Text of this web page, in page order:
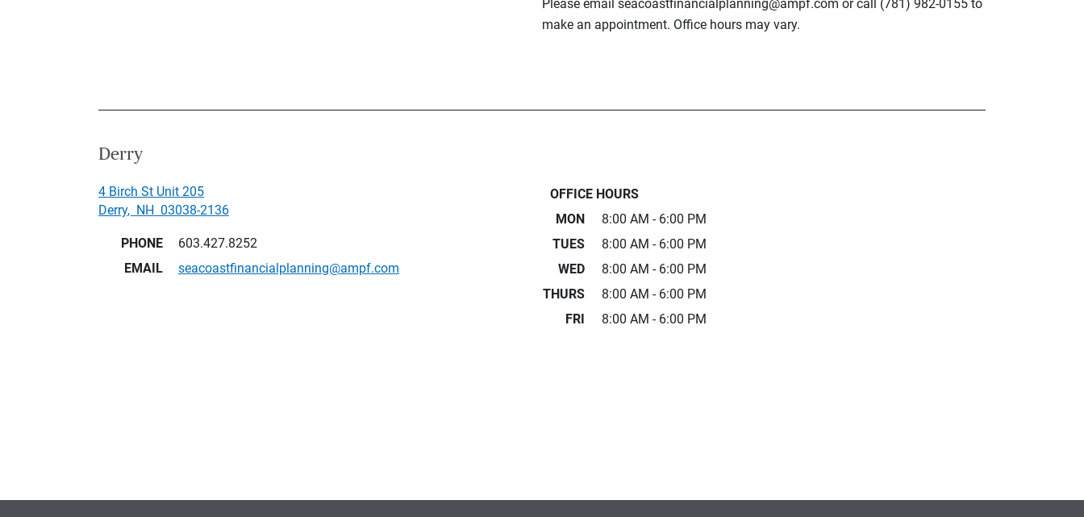
Please email seacoastfinancialplanning@ampf.com or call (781) 982-0155 to
make an appointment. Office hours may vary.
Derry
4 Birch St Unit 205
Derry, NH 03038-2136
PHONE
603.427.8252
EMAIL
seacoastfinancialplanning@ampf.com
OFFICE HOURS
MON
8:00 AM - 6:00 PM
TUES
8:00 AM - 6:00 PM
WED
8:00 AM - 6:00 PM
THURS
8:00 AM - 6:00 PM
FRI
8:00 AM - 6:00 PM